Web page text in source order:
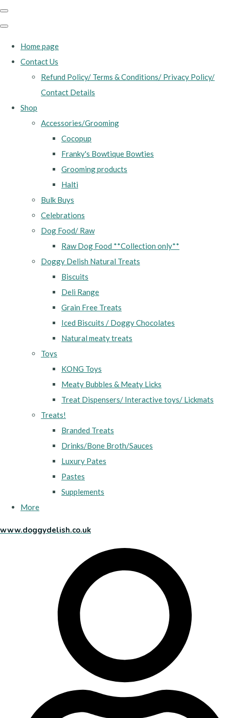
Home page
Contact Us
Refund Policy/ Terms & Conditions/ Privacy Policy/
Contact Details
Shop
Accessories/Grooming
Cocopup
Franky's Bowtique Bowties
Grooming products
Halti
Bulk Buys
Celebrations
Dog Food/ Raw
Raw Dog Food **Collection only**
Doggy Delish Natural Treats
Biscuits
Deli Range
Grain Free Treats
Iced Biscuits / Doggy Chocolates
Natural meaty treats
Toys
KONG Toys
Meaty Bubbles & Meaty Licks
Treat Dispensers/ Interactive toys/ Lickmats
Treats!
Branded Treats
Drinks/Bone Broth/Sauces
Luxury Pates
Pastes
Supplements
More
www.doggydelish.co.uk